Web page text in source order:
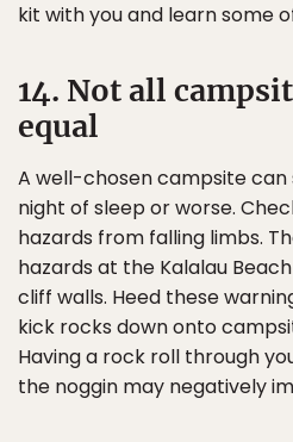
kit with you and learn some
14. Not all
equal
A well-chosen campsite can
night of sleep or worse.
hazards from falling limbs.
hazards at the Kalalau
cliff walls. Heed these
kick rocks down onto
Having a rock roll through
the noggin may negatively